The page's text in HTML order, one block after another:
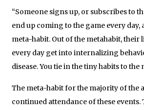
“Someone signs up, or subscribes to
end up coming to the game every day,
meta-habit. Out of the metahabit,
every day get into internalizing
disease. You tie in the tiny habits to the
The meta-habit for the majority of the
continued attendance of these events.